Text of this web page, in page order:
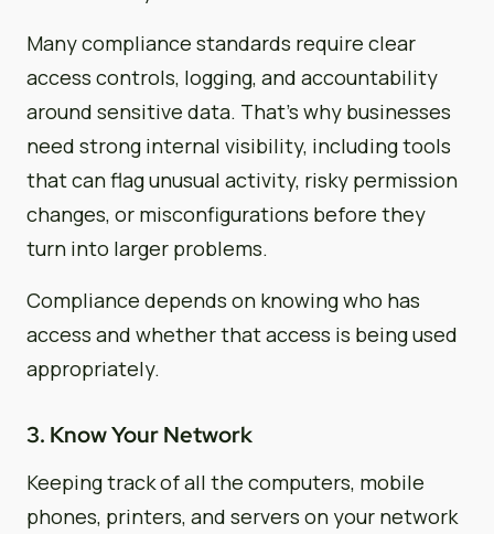
Many compliance standards require clear
access controls, logging, and accountability
around sensitive data. That’s why businesses
need strong internal visibility, including tools
that can flag unusual activity, risky permission
changes, or misconfigurations before they
turn into larger problems.
Compliance depends on knowing who has
access and whether that access is being used
appropriately.
3. Know Your Network
Keeping track of all the computers, mobile
phones, printers, and servers on your network